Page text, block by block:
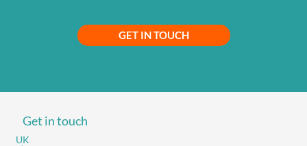
GET IN TOUCH
Get in touch
UK